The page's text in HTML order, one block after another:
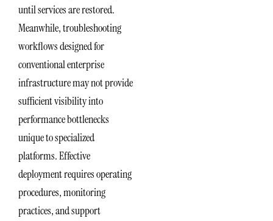
until services are restored.
Meanwhile, troubleshooting
workflows designed for
conventional enterprise
infrastructure may not provide
sufficient visibility into
performance bottlenecks
unique to specialized
platforms. Effective
deployment requires operating
procedures, monitoring
practices, and support